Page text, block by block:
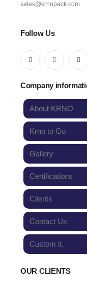
sales@krnopack.com
Follow Us
Company
About KRNO
Krno to Go
Gallery
Certifications
Clients
Contact Us
Custom it.
OUR CLIENTS